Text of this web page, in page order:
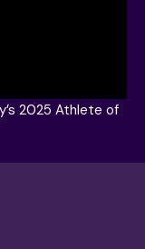
2025 Athlete of